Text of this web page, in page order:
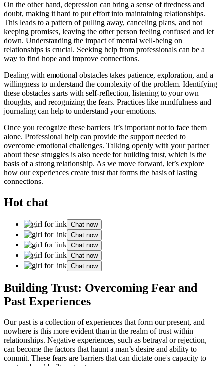
On the other hand, depression can bring a sense of tiredness and
doubt, making it hard to put effort into maintaining relationships.
This leads to a pattern of pulling away, canceling plans, and not
keeping promises, leaving the other person feeling confused and let
down. Understanding the impact of mental well-being on
relationships is crucial. Seeking help from professionals can be a
way to find hope and improve connections.
Dealing with emotional obstacles takes patience, exploration, and a
willingness to understand the complexity of the problem. Identifying
these obstacles starts with self-reflection, listening to your own
thoughts, and recognizing the fears. Practices like mindfulness and
journaling can help to understand your emotions.
Once you recognize these barriers, it’s important not to face them
alone. Professional help can provide the support needed to
overcome emotional challenges. Talking openly with your partner
about these struggles is also neede for building trust, which is the
basis of a strong relationship. As we move forward, let’s explore
how our experiences create trust that forms the basis of lasting
connections.
Hot chat
Chat now
Chat now
Chat now
Chat now
Chat now
Building Trust: Overcoming Fear and
Past Experiences
Our past is a collection of experiences that form our present, and
nowhere is this more evident than in the realm of trust within
relationships. Negative experiences, such as betrayal or rejection,
can become the factors that haunt a man’s desire and ability to
commit. These fears are barriers that can dictate one’s capacity to